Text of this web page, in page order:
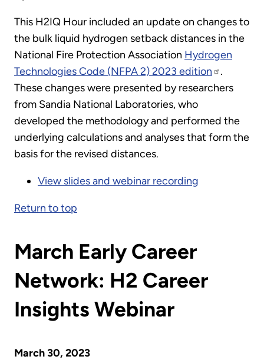
This H2IQ Hour included an update on changes to
the bulk liquid hydrogen setback distances in the
National Fire Protection Association Hydrogen
Technologies Code (NFPA 2) 2023 edition
.
These changes were presented by researchers
from Sandia National Laboratories, who
developed the methodology and performed the
underlying calculations and analyses that form the
basis for the revised distances.
View slides and webinar recording
Return to top
March Early Career
Network: H2 Career
Insights Webinar
March 30, 2023